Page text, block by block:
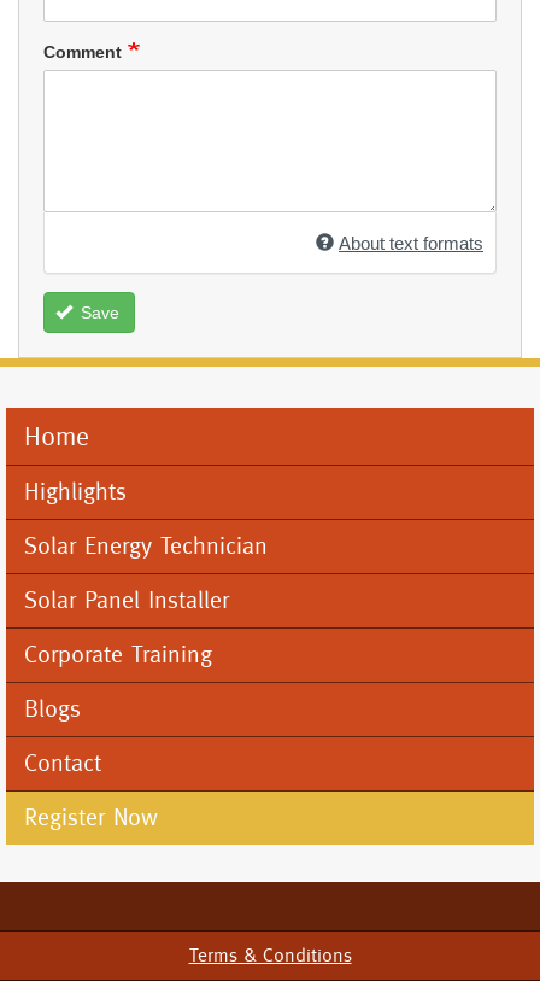
Comment
About text formats
Save
Mobile
Menu
Home
Highlights
Solar Energy Technician
Solar Panel Installer
Corporate Training
Blogs
Contact
Register Now
Terms & Conditions